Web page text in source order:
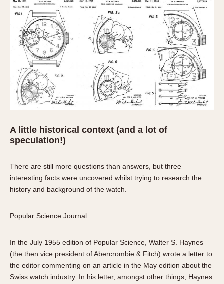
A little historical context (and a lot of
speculation!)
There are still more questions than answers, but three
interesting facts were uncovered whilst trying to research the
history and background of the watch.
Popular Science Journal
In the July 1955 edition of Popular Science, Walter S. Haynes
(the then vice president of Abercrombie & Fitch) wrote a letter to
the editor commenting on an article in the May edition about the
Swiss watch industry. In his letter, amongst other things, Haynes